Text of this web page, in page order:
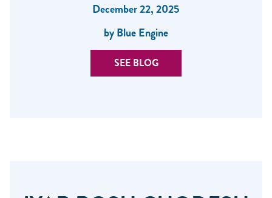
December 22, 2025
by Blue Engine
SEE BLOG